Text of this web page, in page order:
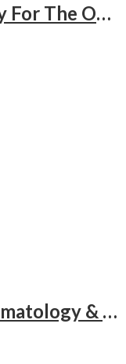
Step By Step Neonatology For The Obstetricians With Int.Dvd-Rom (Dr.Malhotra Series)
Textbook Of Pediatric Hematology & Hemato-Oncology